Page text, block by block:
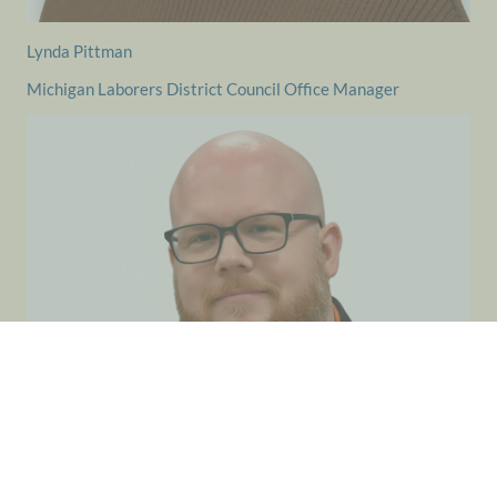
Lynda Pittman
Michigan Laborers District Council Office Manager